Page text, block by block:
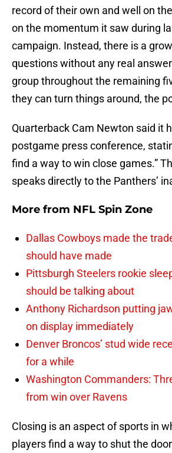
record of their own and well on
on the momentum it saw during
campaign. Instead, there is a
questions without any real
group throughout the remaining
they can turn things around, the
Quarterback Cam Newton said it
postgame press conference,
find a way to win close games.”
speaks directly to the Panthers’
More from NFL Spin Zone
Dallas Cowboys made the
should have made
Pittsburgh Steelers rookie
should be talking about
Anthony Richardson putting
on display immediately
Denver Broncos’ stud wide
for a while
Washington Commanders:
from win over Ravens
Closing is an aspect of sports in
players find a way to shut the